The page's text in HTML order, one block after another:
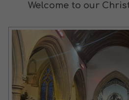
Welcome to our